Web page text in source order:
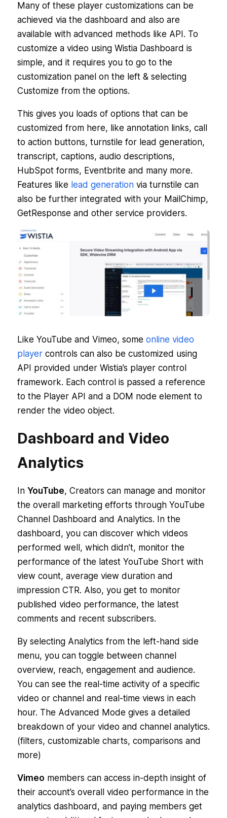
Many of these player customizations can be
achieved via the dashboard and also are
available with advanced methods like API. To
customize a video using Wistia Dashboard is
simple, and it requires you to go to the
customization panel on the left & selecting
Customize from the options.
This gives you loads of options that can be
customized from here, like annotation links, call
to action buttons, turnstile for lead generation,
transcript, captions, audio descriptions,
HubSpot forms, Eventbrite and many more.
Features like lead generationvia turnstile can
also be further integrated with your MailChimp,
GetResponse and other service providers.
Like YouTube and Vimeo, some online video
playercontrols can also be customized using
API provided under Wistia’s player control
framework. Each control is passed a reference
to the Player API and a DOM node element to
render the video object.
Dashboard and Video
Analytics
In YouTube, Creators can manage and monitor
the overall marketing efforts through YouTube
Channel Dashboard and Analytics. In the
dashboard, you can discover which videos
performed well, which didn’t, monitor the
performance of the latest YouTube Short with
view count, average view duration and
impression CTR. Also, you get to monitor
published video performance, the latest
comments and recent subscribers.
By selecting Analytics from the left-hand side
menu, you can toggle between channel
overview, reach, engagement and audience.
You can see the real-time activity of a specific
video or channel and real-time views in each
hour. The Advanced Mode gives a detailed
breakdown of your video and channel analytics.
(filters, customizable charts, comparisons and
more)
Vimeo members can access in-depth insight of
their account’s overall video performance in the
analytics dashboard, and paying members get